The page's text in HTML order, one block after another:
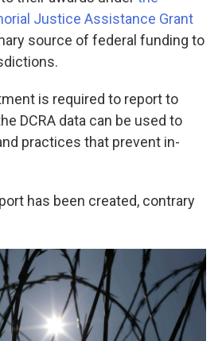
Justice Assistance Grant
source of federal funding to
is required to report to
DCRA data can be used to
practices that prevent in-
has been created, contrary